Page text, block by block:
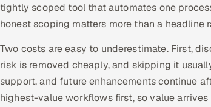
tightly scoped tool that automates one
honest scoping matters more than a headline
Two costs are easy to underestimate. First,
risk is removed cheaply, and skipping it
support, and future enhancements continue
highest-value workflows first, so value